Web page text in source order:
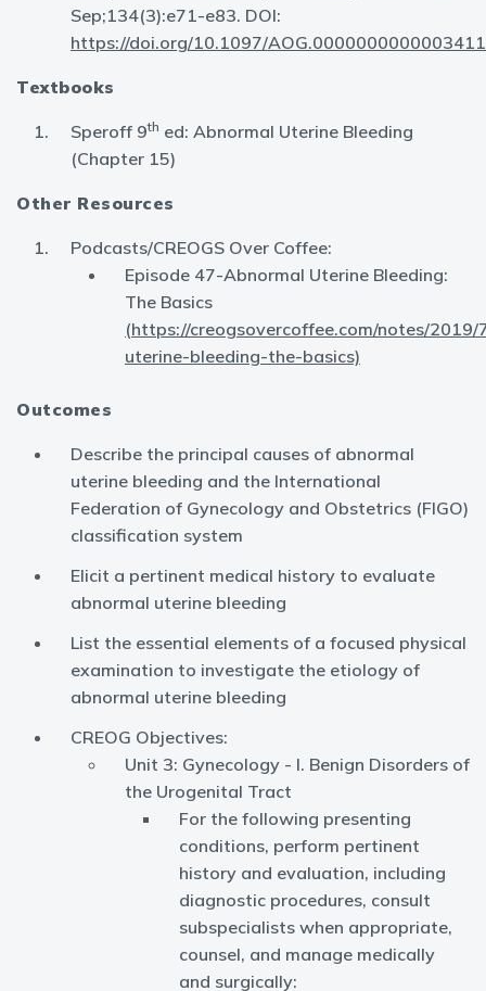
Sep;134(3):e71-e83. DOI:
https://doi.org/10.1097/AOG.0000000000003411
Textbooks
Speroff 9th ed: Abnormal Uterine Bleeding
(Chapter 15)
Other Resources
Podcasts/CREOGS Over Coffee:
Episode 47-Abnormal Uterine Bleeding:
The Basics
(https://creogsovercoffee.com/notes/
uterine-bleeding-the-basics)
Outcomes
Describe the principal causes of abnormal
uterine bleeding and the International
Federation of Gynecology and Obstetrics (FIGO)
classification system
Elicit a pertinent medical history to evaluate
abnormal uterine bleeding
List the essential elements of a focused physical
examination to investigate the etiology of
abnormal uterine bleeding
CREOG Objectives:
Unit 3: Gynecology - I. Benign Disorders of
the Urogenital Tract
For the following presenting
conditions, perform pertinent
history and evaluation, including
diagnostic procedures, consult
subspecialists when appropriate,
counsel, and manage medically
and surgically: